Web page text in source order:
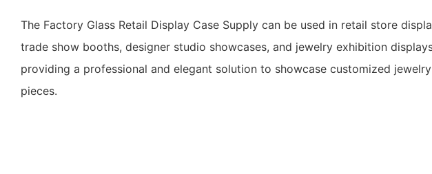
The Factory Glass Retail Display Case Supply can be used in retail store
trade show booths, designer studio showcases, and jewelry exhibition
providing a professional and elegant solution to showcase customized jewelry
pieces.